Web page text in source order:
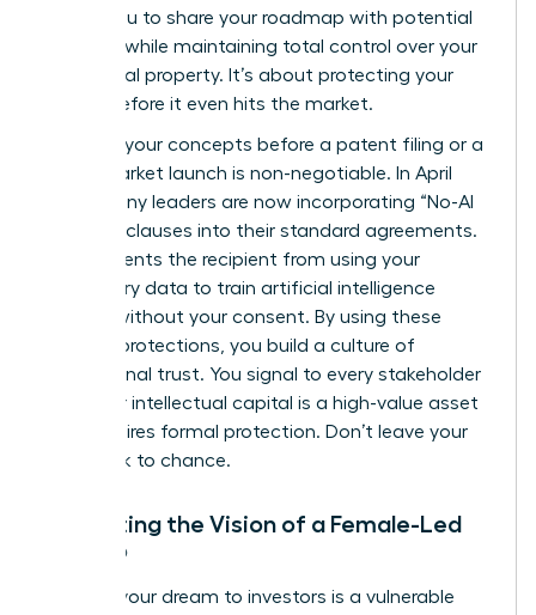
allows you to share your roadmap with potential
partners while maintaining total control over your
intellectual property. It’s about protecting your
legacy before it even hits the market.
Securing your concepts before a patent filing or a
major market launch is non-negotiable. In April
2026, many leaders are now incorporating “No-AI
Training” clauses into their standard agreements.
This prevents the recipient from using your
proprietary data to train artificial intelligence
models without your consent. By using these
modern protections, you build a culture of
professional trust. You signal to every stakeholder
that your intellectual capital is a high-value asset
that requires formal protection. Don’t leave your
hard work to chance.
Protecting the Vision of a Female-Led
Startup
Pitching your dream to investors is a vulnerable